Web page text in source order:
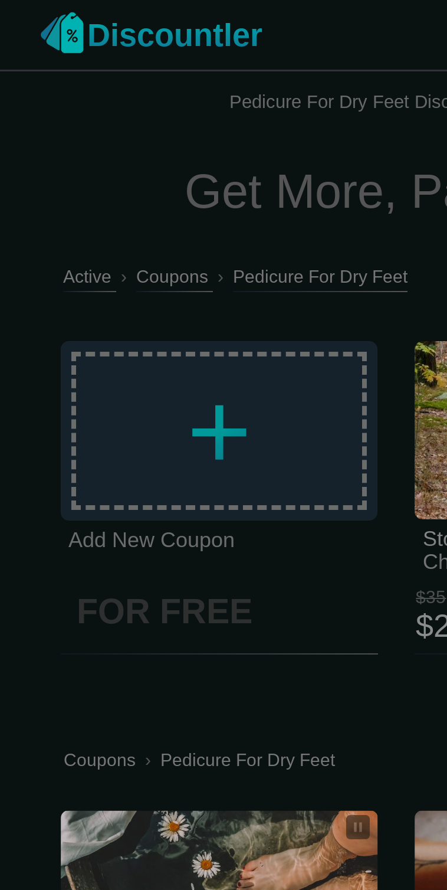
Discountler
Pedicure For Dry Feet
Get More,
Active › Coupons › Pedicure For Dry Feet
+
Add New Coupon
FOR FREE
got
$35
Coupons › Pedicure For Dry Feet
Classic Feet Spa Pedicure and
Massage with Lotion
A